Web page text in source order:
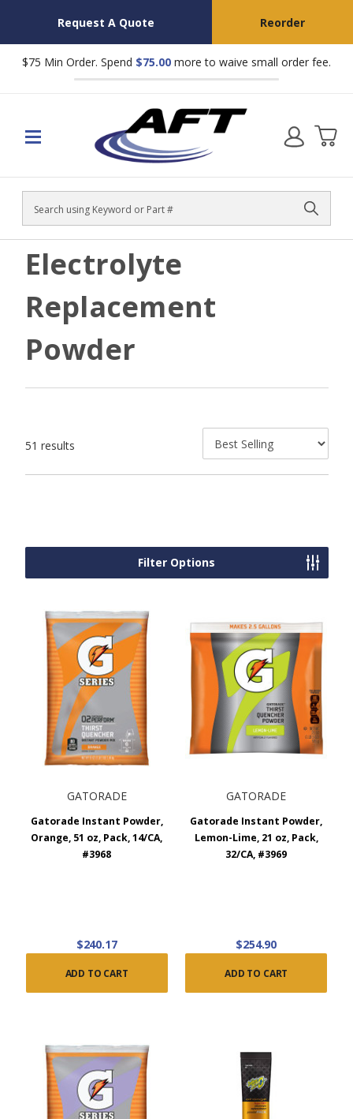
Request A Quote Reorder
$75 Min Order. Spend $75.00 more to waive small order fee.
Search
Electrolyte
Replacement
Powder
51 results
Filter Options
GATORADE
Gatorade Instant Powder,
Orange, 51 oz, Pack, 14/CA,
#3968
$240.17
ADD TO CART
GATORADE
Gatorade Instant Powder,
Lemon-Lime, 21 oz, Pack,
32/CA, #3969
$254.90
ADD TO CART